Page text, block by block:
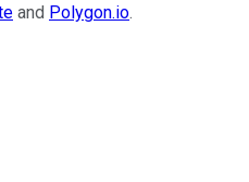
and Polygon.io.